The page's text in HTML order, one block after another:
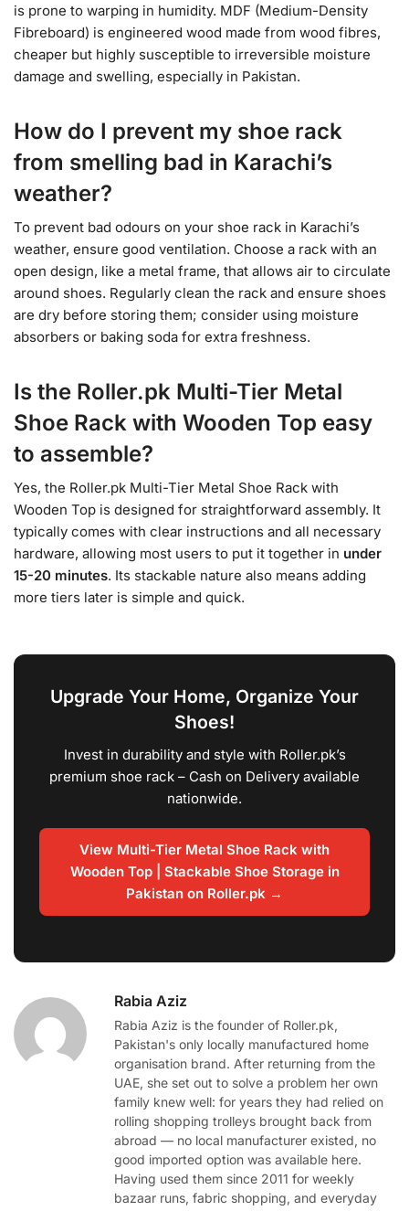
is prone to warping in humidity. MDF (Medium-Density
Fibreboard) is engineered wood made from wood fibres,
cheaper but highly susceptible to irreversible moisture
damage and swelling, especially in Pakistan.
How do I prevent my shoe rack
from smelling bad in Karachi’s
weather?
To prevent bad odours on your shoe rack in Karachi’s
weather, ensure good ventilation. Choose a rack with an
open design, like a metal frame, that allows air to circulate
around shoes. Regularly clean the rack and ensure shoes
are dry before storing them; consider using moisture
absorbers or baking soda for extra freshness.
Is the Roller.pk Multi-Tier Metal
Shoe Rack with Wooden Top easy
to assemble?
Yes, the Roller.pk Multi-Tier Metal Shoe Rack with
Wooden Top is designed for straightforward assembly. It
typically comes with clear instructions and all necessary
hardware, allowing most users to put it together in under
15-20 minutes. Its stackable nature also means adding
more tiers later is simple and quick.
Upgrade Your Home, Organize Your
Shoes!
Invest in durability and style with Roller.pk’s
premium shoe rack – Cash on Delivery available
nationwide.
View Multi-Tier Metal Shoe Rack with
Wooden Top | Stackable Shoe Storage in
Pakistan on Roller.pk →
Rabia Aziz
Rabia Aziz is the founder of Roller.pk,
Pakistan's only locally manufactured home
organisation brand. After returning from the
UAE, she set out to solve a problem her own
family knew well: for years they had relied on
rolling shopping trolleys brought back from
abroad — no local manufacturer existed, no
good imported option was available here.
Having used them since 2011 for weekly
bazaar runs, fabric shopping, and everyday